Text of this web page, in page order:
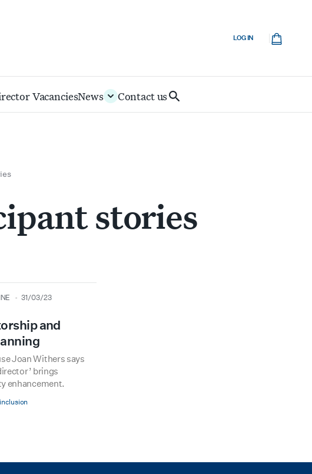
LOG IN
VacanciesNews Contact usSearch
IoD
stories
31/03/23
and
Joan Withers says
brings
enhancement.